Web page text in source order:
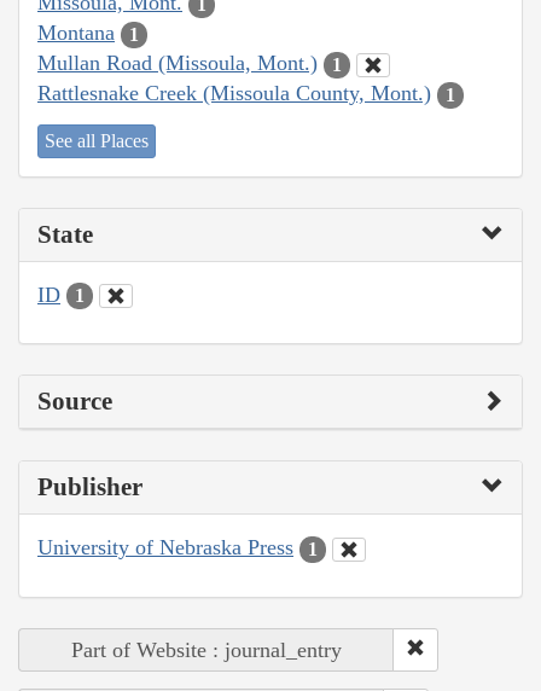
1
Montana 1
Mullan Road (Missoula, Mont.) 1
Rattlesnake Creek (Missoula County, Mont.) 1
See all Places
State
ID 1
Source
Publisher
University of Nebraska Press 1
Part of Website : journal_entry